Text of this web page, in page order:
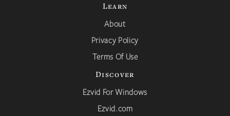
Learn
About
Privacy Policy
Terms Of Use
Discover
Ezvid For Windows
Ezvid.com